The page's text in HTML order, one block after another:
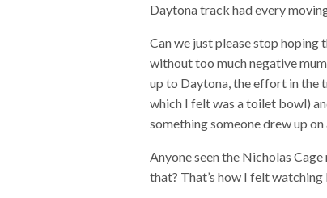
Daytona track had every
Can we just please stop hoping
without too much negative
up to Daytona, the effort in the
which I felt was a toilet bowl)
something someone drew up
Anyone seen the Nicholas
that? That’s how I felt watching